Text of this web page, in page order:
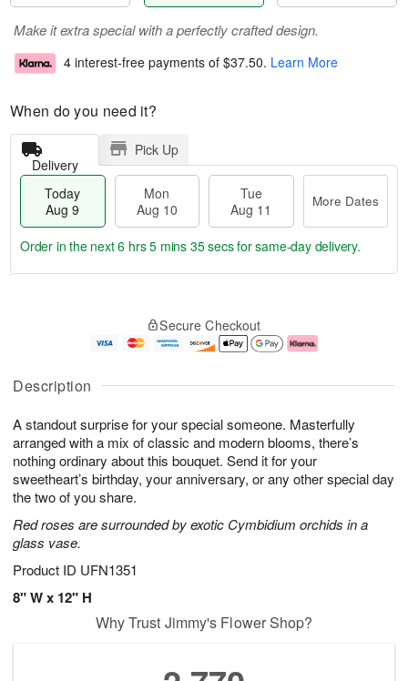
Description
A standout surprise for your special someone. Masterfully
arranged with a mix of classic and modern blooms, there’s
nothing ordinary about this bouquet. Send it for your
sweetheart’s birthday, your anniversary, or any other special day
the two of you share.
Red roses are surrounded by exotic Cymbidium orchids in a
glass vase.
Product ID UFN1351
8" W x 12" H
Make it extra special with a perfectly crafted design.
4 interest-free payments of $37.50. Learn More
When do you need it?
Delivery
Pick Up
Today
Aug 9
Mon
Aug 10
Tue
Aug 11
More Dates
u
9
g
g
e
t
s
Order in the next6 hrs 5 mins 34 secsfor same-day delivery.
Secure Checkout
Why Trust Jimmy's Flower Shop?